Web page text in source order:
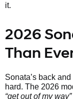
it.
2026
Than
Sonata’s back
hard. The 2026
“get out of my way”